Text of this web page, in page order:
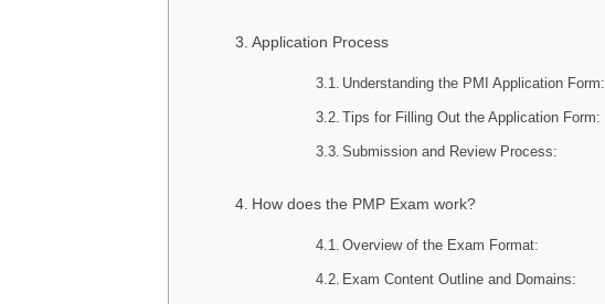
Application Process
Understanding the PMI Application Form:
Tips for Filling Out the Application Form:
Submission and Review Process:
How does the PMP Exam work?
Overview of the Exam Format:
Exam Content Outline and Domains: